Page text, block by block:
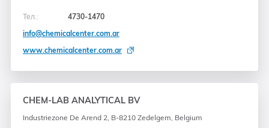
Тел.:
4730-1470
info@chemicalcenter.com.ar
www.chemicalcenter.com.ar
CHEM-LAB ANALYTICAL BV
Industriezone De Arend 2, B-8210 Zedelgem, Belgium